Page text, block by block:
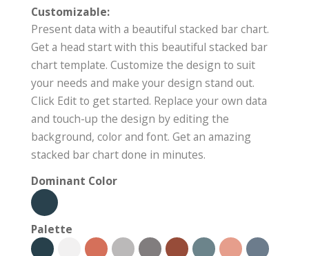
Customizable:
Present data with a beautiful stacked bar chart.
Get a head start with this beautiful stacked bar
chart template. Customize the design to suit
your needs and make your design stand out.
Click Edit to get started. Replace your own data
and touch-up the design by editing the
background, color and font. Get an amazing
stacked bar chart done in minutes.
Dominant Color
Palette